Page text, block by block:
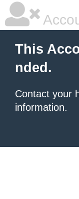
This
nded.
Contact your
information.